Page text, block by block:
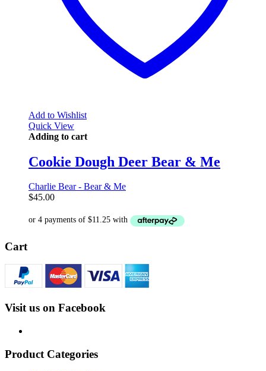
Add to Wishlist
Quick View
Adding to cart
Cookie Dough Deer Bear & Me
Charlie Bear - Bear & Me
$45.00
Cart
Visit us on Facebook
Product Categories